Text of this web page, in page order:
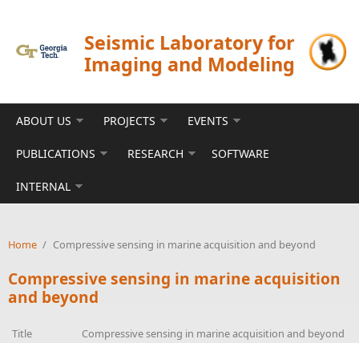
Seismic Laboratory for
Imaging and Modeling
ABOUT US PROJECTS EVENTS
PUBLICATIONS RESEARCH SOFTWARE
INTERNAL
Home / Compressive sensing in marine acquisition and beyond
Compressive sensing in marine acquisition
and beyond
Title
Compressive sensing in marine acquisition and beyond